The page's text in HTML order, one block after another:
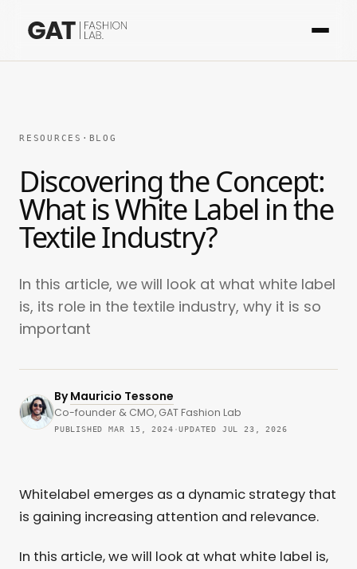
RESOURCES · BLOG
Discovering the Concept:
What is White Label in the
Textile Industry?
In this article, we will look at what white label
is, its role in the textile industry, why it is so
important
ByMauricio Tessone
Co-founder & CMO, GAT Fashion Lab
PUBLISHED MAR 15, 2024 ·UPDATED JUL 23, 2026
Whitelabel emerges as a dynamic strategy that
is gaining increasing attention and relevance.
In this article, we will look at what white label is,